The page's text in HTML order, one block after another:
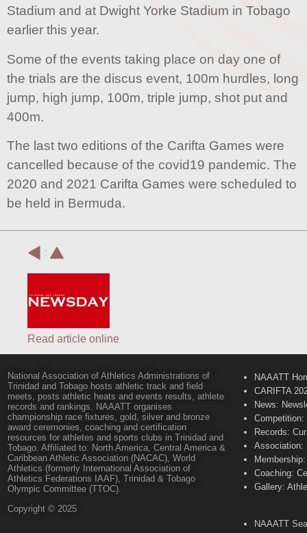
Stadium and at Dwight Yorke Stadium in Tobago
earlier this year.
Some of the events taking place on day one of
the trials are the discus event, 100m hurdles, long
jump, high jump, 100m, triple jump, shot put and
400m.
The last two editions of the Carifta Games were
cancelled because of the covid19 pandemic. The
2020 and 2021 Carifta Games were scheduled to
be held in Bermuda.
:
Read article online
National Association of Athletics Administrations of
Trinidad and Tobago hosts athletic track and field
meets, posts athletic heats and events results, athlete
records and rankings. NAAATT organises
championship race fixtures, gold, silver and bronze
award ceremonies, coaching and certification
resources for athletes and sports clubs in Trinidad and
Tobago. Affiliated to: North America, Central America &
Caribbean Athletic Association (NACAC), World
Athletics (formerly International Association of
Athletics Federations IAAF), Trinidad & Tobago
Olympic Committee (TTOC).
Copyright © 2025
NAAATT
CARIFTA
News:
Records:
Association:
Coaching:
Gallery:
NAAATT